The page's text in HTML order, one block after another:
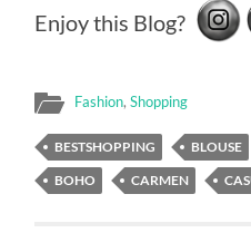
Enjoy this Blog?
Fashion,Shopping
BESTSHOPPING BLOUSE
BOHO
CARMEN